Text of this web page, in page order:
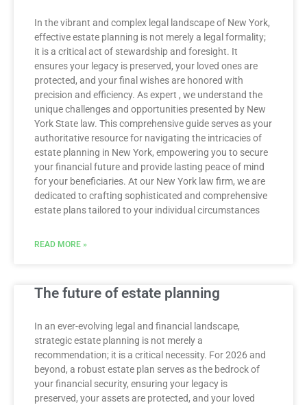
In the vibrant and complex legal landscape of New York,
effective estate planning is not merely a legal formality;
it is a critical act of stewardship and foresight. It
ensures your legacy is preserved, your loved ones are
protected, and your final wishes are honored with
precision and efficiency. As expert , we understand the
unique challenges and opportunities presented by New
York State law. This comprehensive guide serves as your
authoritative resource for navigating the intricacies of
estate planning in New York, empowering you to secure
your financial future and provide lasting peace of mind
for your beneficiaries. At our New York law firm, we are
dedicated to crafting sophisticated and comprehensive
estate plans tailored to your individual circumstances
READ MORE »
The future of estate planning
In an ever-evolving legal and financial landscape,
strategic estate planning is not merely a
recommendation; it is a critical necessity. For 2026 and
beyond, a robust estate plan serves as the bedrock of
your financial security, ensuring your legacy is
preserved, your assets are protected, and your loved